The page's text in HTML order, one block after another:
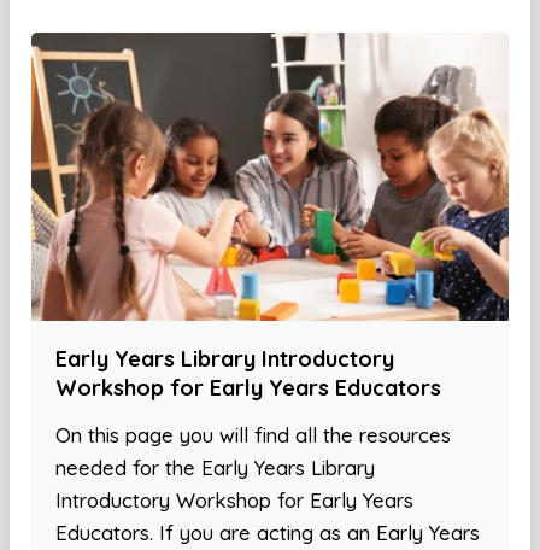
Early Years Library Introductory
Workshop for Early Years Educators
On this page you will find all the resources
needed for the Early Years Library
Introductory Workshop for Early Years
Educators. If you are acting as an Early Years